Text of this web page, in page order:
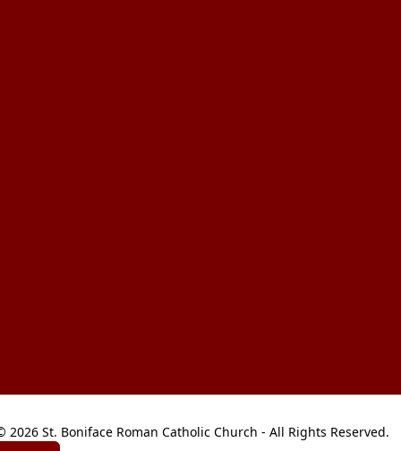
2026 St. Boniface Roman Catholic Church - All Rights Reserved.